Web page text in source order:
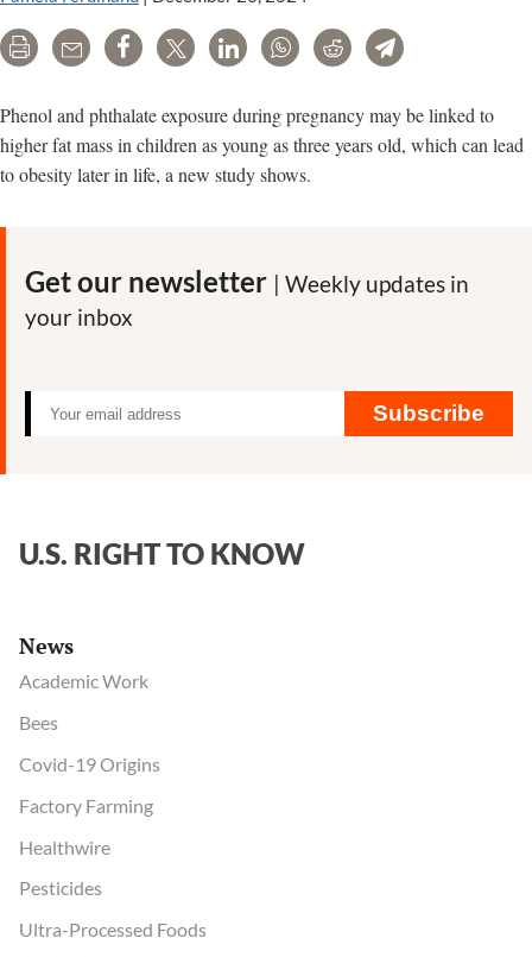
Print Email Share Tweet LinkedInWhatsAppRedditTelegram
Phenol and phthalate exposure during pregnancy may be linked to
higher fat mass in children as young as three years old, which can lead
to obesity later in life, a new study shows.
Get our newsletter | Weekly updates in
your inbox
Subscribe
U.S. RIGHT TO KNOW
News
Academic Work
Bees
Covid-19 Origins
Factory Farming
Healthwire
Pesticides
Ultra-Processed Foods